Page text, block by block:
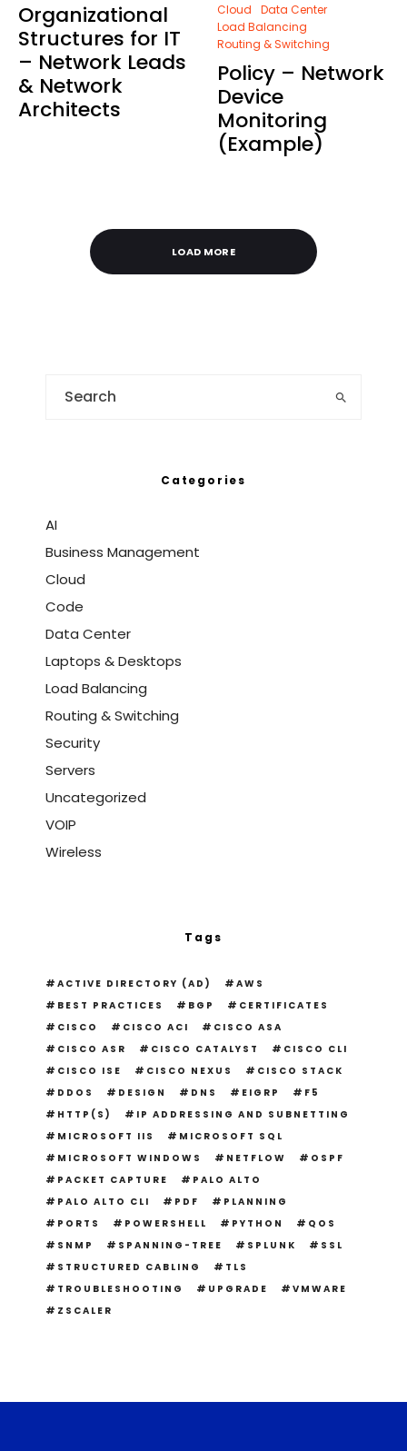
Organizational
Structures for IT
– Network Leads
& Network
Architects
Cloud
Data Center
Load Balancing
Routing & Switching
Policy – Network
Device
Monitoring
(Example)
LOAD MORE
Categories
AI
Business Management
Cloud
Code
Data Center
Laptops & Desktops
Load Balancing
Routing & Switching
Security
Servers
Uncategorized
VOIP
Wireless
Tags
ACTIVE DIRECTORY (AD)
AWS
BEST PRACTICES
BGP
CERTIFICATES
CISCO
CISCO ACI
CISCO ASA
CISCO ASR
CISCO CATALYST
CISCO CLI
CISCO ISE
CISCO NEXUS
CISCO STACK
DDOS
DESIGN DNS EIGRP
F5
HTTP(S)
IP ADDRESSING AND SUBNETTING
MICROSOFT IIS
MICROSOFT SQL
MICROSOFT WINDOWS
NETFLOW
OSPF
PACKET CAPTURE
PALO ALTO
PALO ALTO CLI
PDF
PLANNING
PORTS
POWERSHELL PYTHON
QOS
SNMP
SPANNING-TREE SPLUNK
SSL
STRUCTURED CABLING
TLS
TROUBLESHOOTING
UPGRADE
VMWARE
ZSCALER